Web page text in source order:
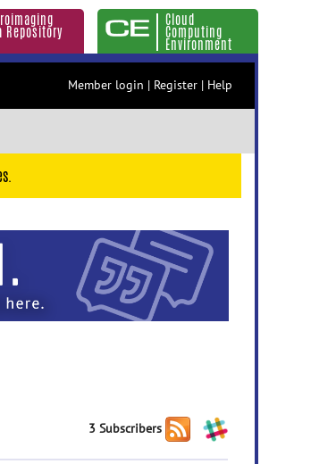
Repository
Cloud
Computing
Environment
Member login | Register | Help
3 Subscribers